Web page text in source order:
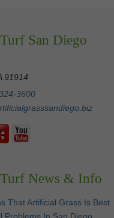
San Diego
91914
3600
News & Info
That Artificial Grass Is Best
Problems In San Diego